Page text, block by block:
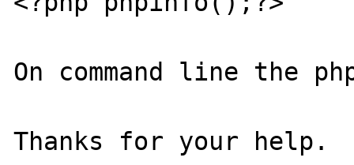
On command line the
Thanks for your help.